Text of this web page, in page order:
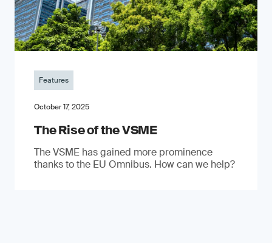
Features
October 17, 2025
The Rise of the VSME
The VSME has gained more prominence
thanks to the EU Omnibus. How can we help?